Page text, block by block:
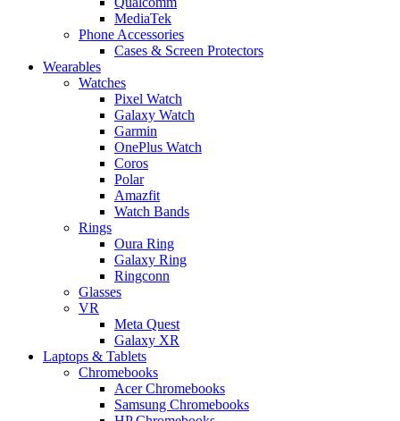
MediaTek
Phone Accessories
Cases & Screen Protectors
Wearables
Watches
Pixel Watch
Galaxy Watch
Garmin
OnePlus Watch
Coros
Polar
Amazfit
Watch Bands
Rings
Oura Ring
Galaxy Ring
Ringconn
Glasses
VR
Meta Quest
Galaxy XR
Laptops & Tablets
Chromebooks
Acer Chromebooks
Samsung Chromebooks